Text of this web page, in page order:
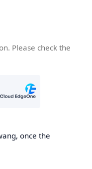
Please check the
once the